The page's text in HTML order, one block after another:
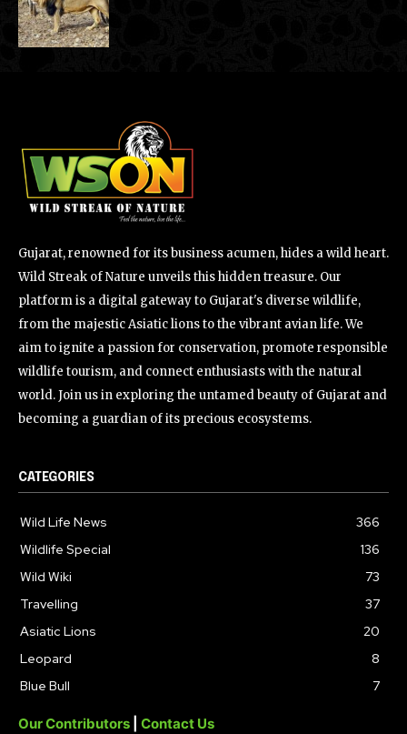
Gujarat, renowned for its business acumen, hides a wild heart.
Wild Streak of Nature unveils this hidden treasure. Our
platform is a digital gateway to Gujarat's diverse wildlife,
from the majestic Asiatic lions to the vibrant avian life. We
aim to ignite a passion for conservation, promote responsible
wildlife tourism, and connect enthusiasts with the natural
world. Join us in exploring the untamed beauty of Gujarat and
becoming a guardian of its precious ecosystems.
CATEGORIES
Wild Life News
366
Wildlife Special
136
Wild Wiki
73
Travelling
37
Asiatic Lions
20
Leopard
8
Blue Bull
7
Our Contributors Contact Us